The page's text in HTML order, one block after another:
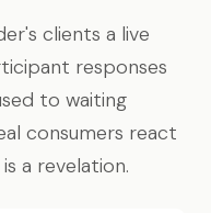
clients a live
responses
to waiting
consumers react
a revelation.